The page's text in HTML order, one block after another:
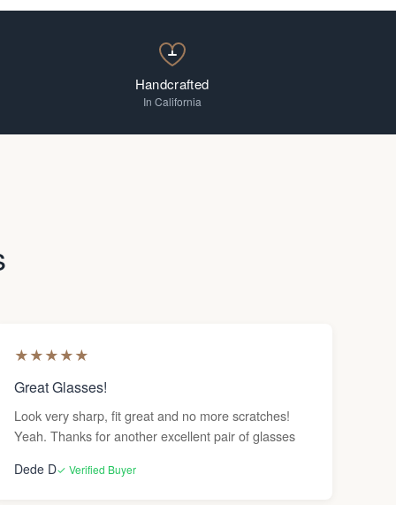
Handcrafted
In California
★★★★★
Great Glasses!
Look very sharp, fit great and no more scratches!
Yeah. Thanks for another excellent pair of glasses
Dede D✓ Verified Buyer